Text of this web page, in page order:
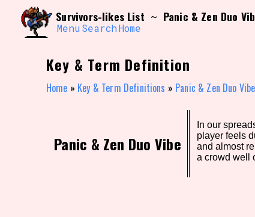
content
Search and Filter /\/\
Use the advanced filters to create your
Sort Section
Survivors-likes List ~ Panic & Zen Duo
Menu Search Home
Key & Term Definition
Home » Key & Term Definitions » Panic & Zen Duo Vibe
Panic & Zen Duo Vibe
In our
player feels
and almost
a crowd well